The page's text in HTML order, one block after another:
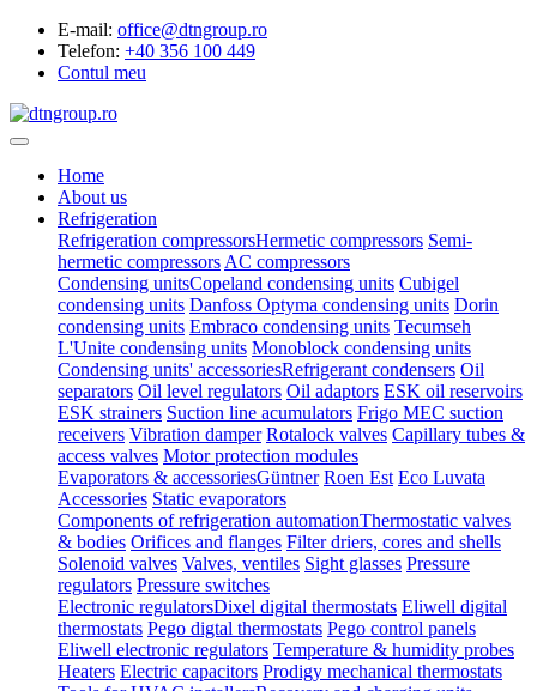
E-mail: office@dtngroup.ro
Telefon: +40 356 100 449
Contul meu
Home
About us
Refrigeration
Refrigeration compressorsHermetic compressors Semi-
hermetic compressors AC compressors
Condensing unitsCopeland condensing units Cubigel
condensing units Danfoss Optyma condensing units Dorin
condensing units Embraco condensing units Tecumseh
L'Unite condensing units Monoblock condensing units
Condensing units' accessoriesRefrigerant condensers Oil
separators Oil level regulators Oil adaptors ESK oil reservoirs
ESK strainers Suction line acumulators Frigo MEC suction
receivers Vibration damper Rotalock valves Capillary tubes &
access valves Motor protection modules
Evaporators & accessoriesGüntner Roen Est Eco Luvata
Accessories Static evaporators
Components of refrigeration automationThermostatic valves
& bodies Orifices and flanges Filter driers, cores and shells
Solenoid valves Valves, ventiles Sight glasses Pressure
regulators Pressure switches
Electronic regulatorsDixel digital thermostats Eliwell digital
thermostats Pego digtal thermostats Pego control panels
Eliwell electronic regulators Temperature & humidity probes
Heaters Electric capacitors Prodigy mechanical thermostats